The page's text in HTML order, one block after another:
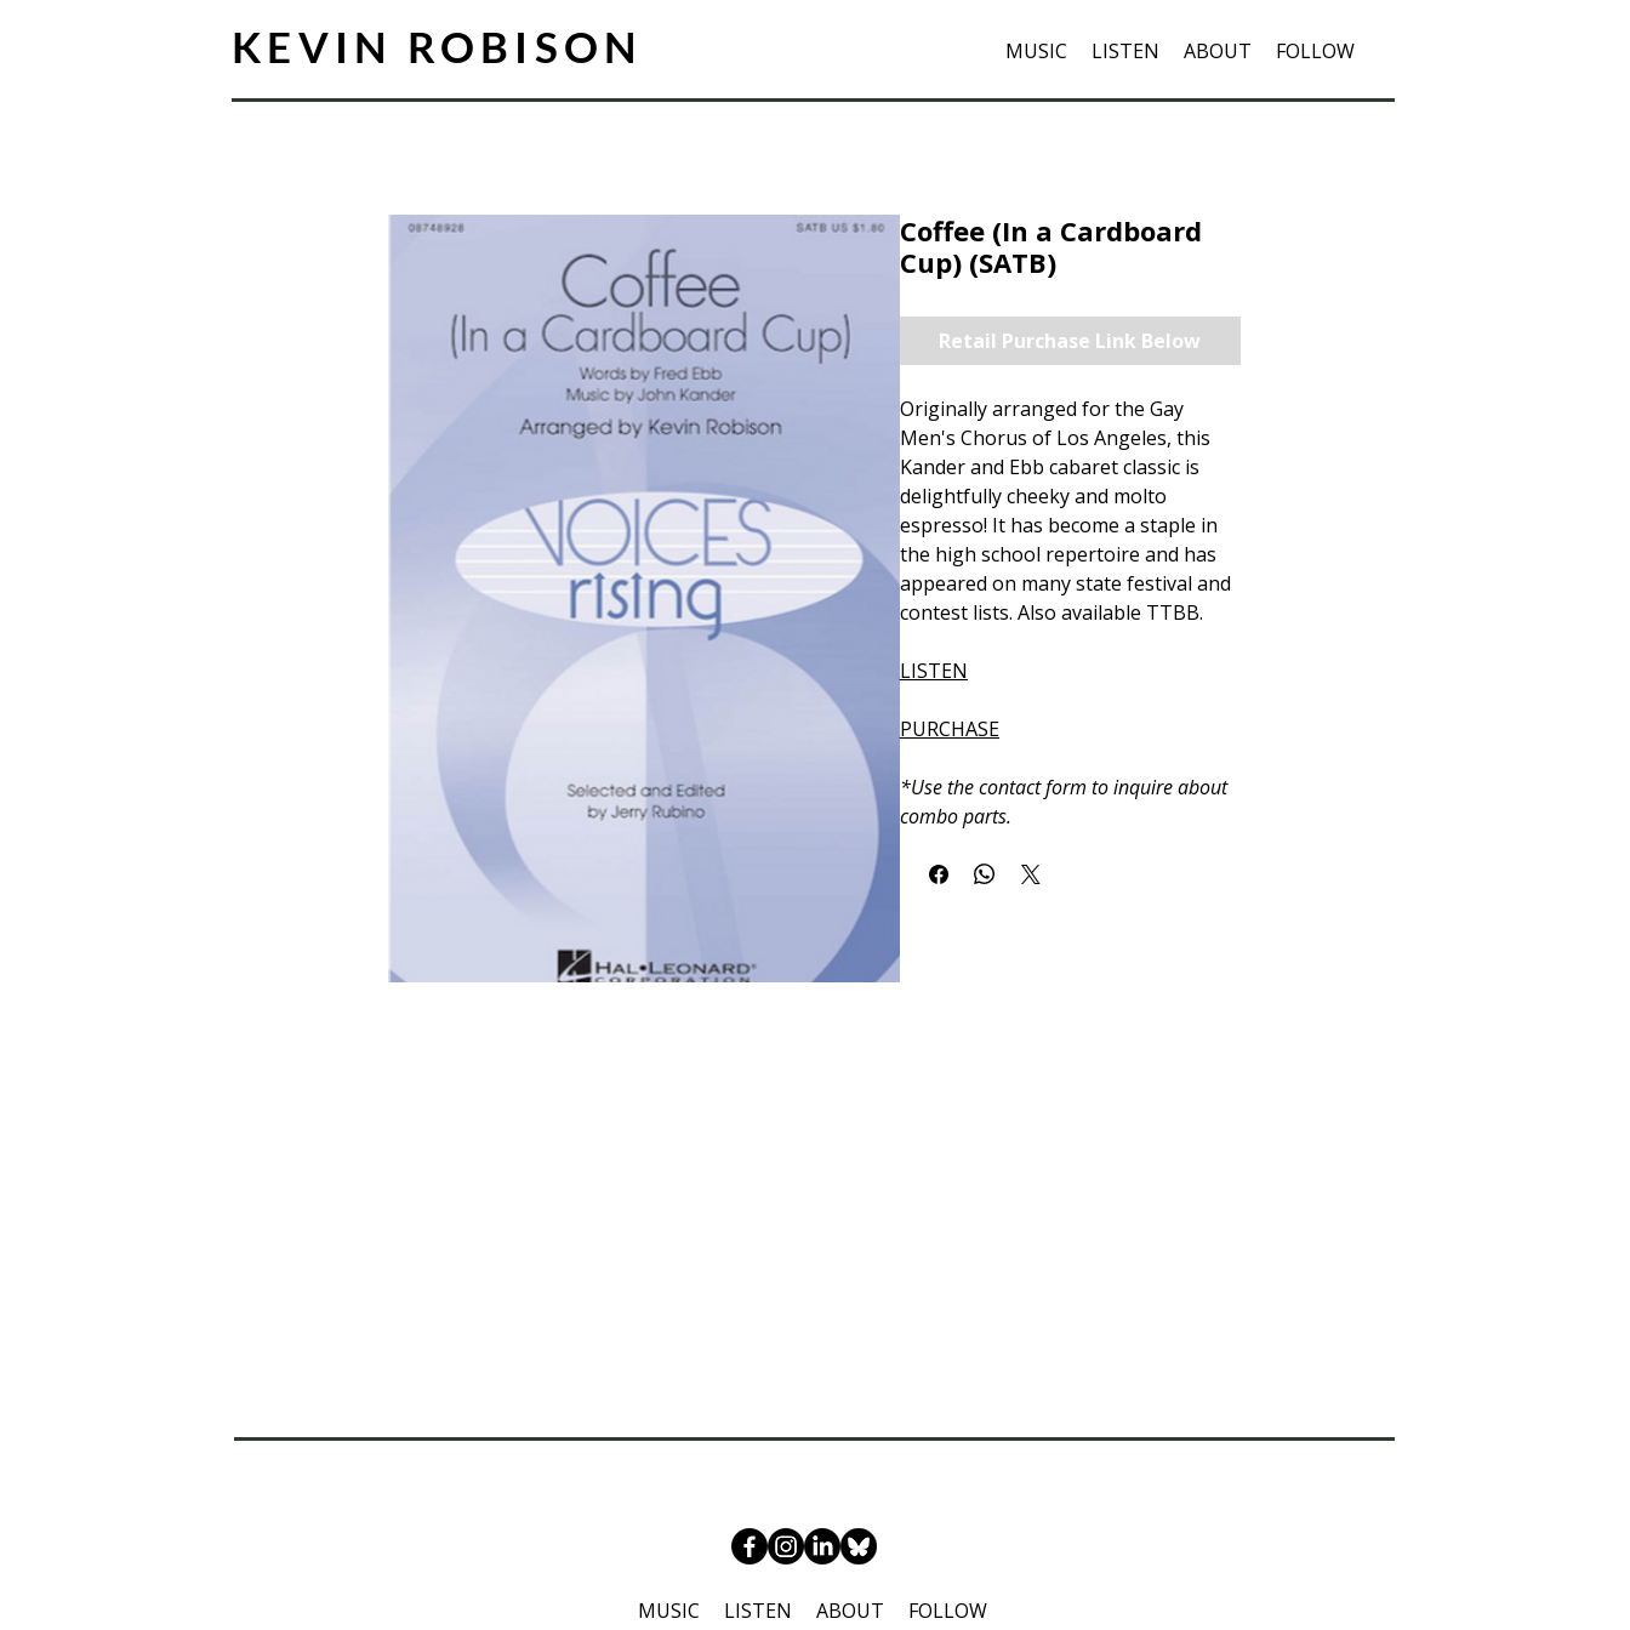
KEVIN ROBISON MUSIC LISTEN ABOUT FOLLOW
Coffee (In a Cardboard
Cup) (SATB)
Retail Purchase Link Below
Originally arranged for the Gay
Men's Chorus of Los Angeles, this
Kander and Ebb cabaret classic is
delightfully cheeky and molto
espresso! It has become a staple in
the high school repertoire and has
appeared on many state festival and
contest lists. Also available TTBB.
LISTEN
PURCHASE
*Use the contact form to inquire about
combo parts.
MUSIC LISTEN ABOUT FOLLOW